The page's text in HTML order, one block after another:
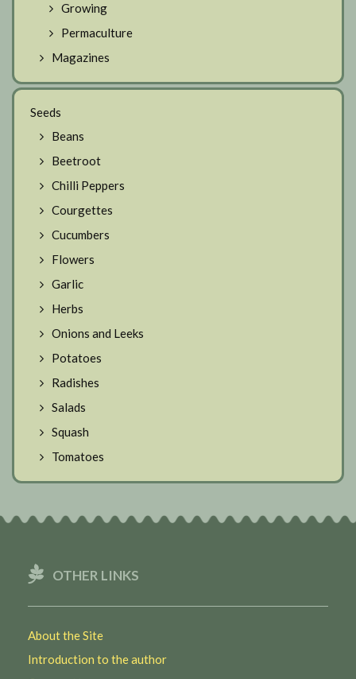
Growing
Permaculture
Magazines
Seeds
Beans
Beetroot
Chilli Peppers
Courgettes
Cucumbers
Flowers
Garlic
Herbs
Onions and Leeks
Potatoes
Radishes
Salads
Squash
Tomatoes
OTHER LINKS
About the Site
Introduction to the author